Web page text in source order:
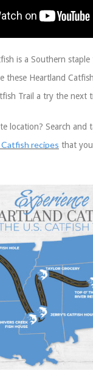
is a Southern
these Heartland
Trail a try the next
location? Search and
recipes that